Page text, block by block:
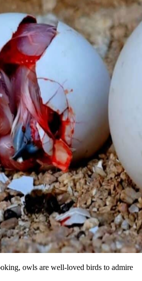
owls are well-loved birds to admire